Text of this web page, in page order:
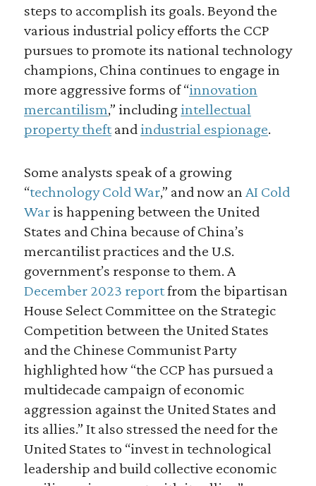
steps to accomplish its goals. Beyond the
various industrial policy efforts the CCP
pursues to promote its national technology
champions, China continues to engage in
more aggressive forms of “innovation
mercantilism,” including intellectual
property theftand industrial espionage.
Some analysts speak of a growing
“technology Cold War,” and now an AI Cold
Waris happening between the United
States and China because of China’s
mercantilist practices and the U.S.
government’s response to them. A
December 2023 reportfrom the bipartisan
House Select Committee on the Strategic
Competition between the United States
and the Chinese Communist Party
highlighted how “the CCP has pursued a
multidecade campaign of economic
aggression against the United States and
its allies.” It also stressed the need for the
United States to “invest in technological
leadership and build collective economic